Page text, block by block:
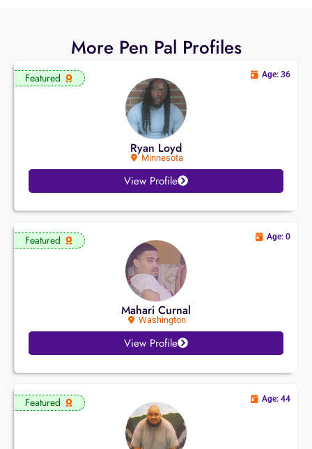
More Pen Pal Profiles
Featured
Ryan Loyd
Minnesota
Age: 36
View Profile
Featured
Mahari Curnal
Washington
Age: 0
View Profile
Featured Age: 44